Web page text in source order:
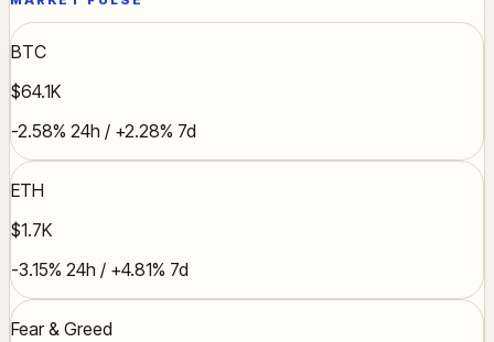
BTC
$64.1K
-2.58% 24h / +2.28% 7d
ETH
$1.7K
-3.15% 24h / +4.81% 7d
Fear & Greed